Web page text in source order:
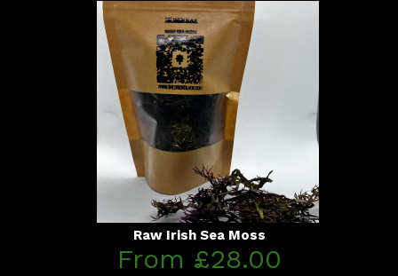
Raw Irish Sea Moss
From £28.00